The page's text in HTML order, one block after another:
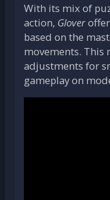
With its mix of
action, Glover
based on the
movements. This
adjustments for
gameplay on